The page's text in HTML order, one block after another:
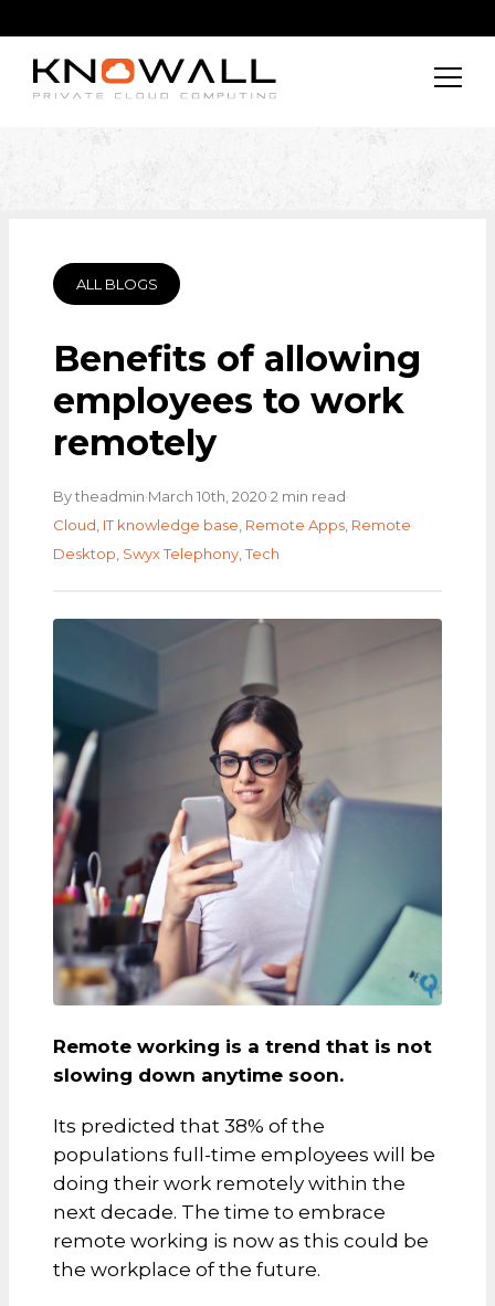
ALL BLOGS
Benefits of allowing
employees to work
remotely
By theadmin·March 10th, 2020·2 min read·
Cloud IT knowledge base Remote Apps Remote
Desktop Swyx Telephony ,Tech
Remote working is a trend that is not
slowing down anytime soon.
Its predicted that 38% of the
populations full-time employees will be
doing their work remotely within the
next decade. The time to embrace
remote working is now as this could be
the workplace of the future.